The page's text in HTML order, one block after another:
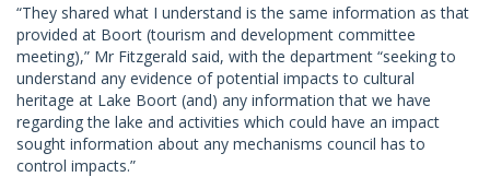
“They shared what I understand is the same information as that
provided at Boort (tourism and development committee
meeting),” Mr Fitzgerald said, with the department “seeking to
understand any evidence of potential impacts to cultural
heritage at Lake Boort (and) any information that we have
regarding the lake and activities which could have an impact
sought information about any mechanisms council has to
control impacts.”